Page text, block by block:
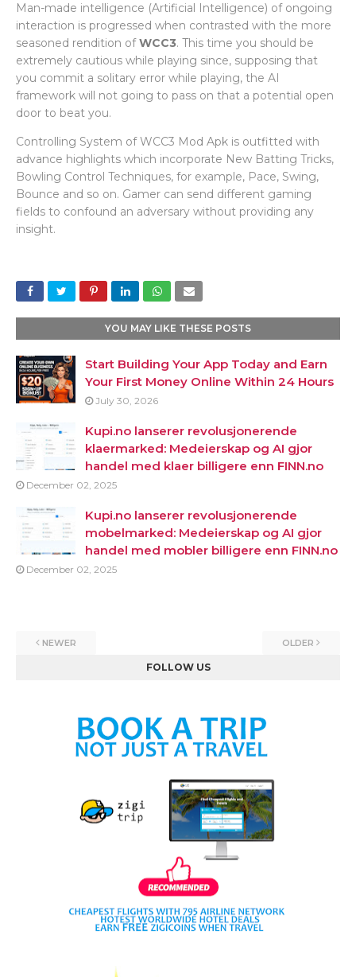
Man-made intelligence (Artificial Intelligence) of ongoing
interaction is progressed when contrasted with the more
seasoned rendition ofWCC3. This time you should be
extremely cautious while playing since, supposing that
you commit a solitary error while playing, the AI
framework will not going to pass on that a potential open
door to beat you.
Controlling System of WCC3 Mod Apk is outfitted with
advance highlights which incorporate New Batting Tricks,
Bowling Control Techniques, for example, Pace, Swing,
Bounce and so on. Gamer can send different gaming
fields to confound an adversary without providing any
insight.
YOU MAY LIKE THESE POSTS
Start Building Your App Today and Earn
Your First Money Online Within 24 Hours
July 30, 2026
Kupi.no lanserer revolusjonerende
klaermarked: Medeierskap og AI gjor
handel med klaer billigere enn FINN.no
December 02, 2025
Kupi.no lanserer revolusjonerende
mobelmarked: Medeierskap og AI gjor
handel med mobler billigere enn FINN.no
December 02, 2025
NEWER OLDER
FOLLOW US